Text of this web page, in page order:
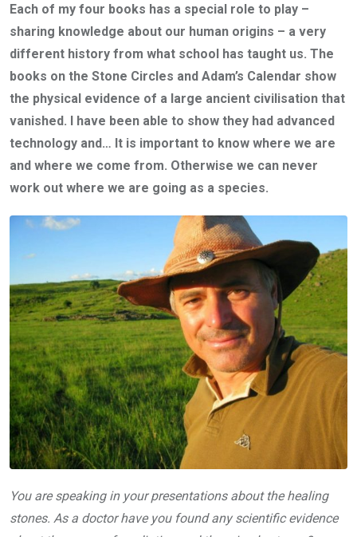
Each of my four books has a special role to play –
sharing knowledge about our human origins – a very
different history from what school has taught us. The
books on the Stone Circles and Adam’s Calendar show
the physical evidence of a large ancient civilisation that
vanished. I have been able to show they had advanced
technology and… It is important to know where we are
and where we come from. Otherwise we can never
work out where we are going as a species.
You are speaking in your presentations about the healing
stones. As a doctor have you found any scientific evidence